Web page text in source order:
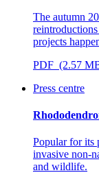
The autumn
projects
PDF (2.57
Press centre
Popular for its
invasive non-
and wildlife.